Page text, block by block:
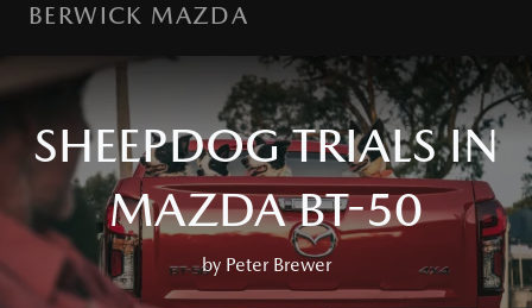
BERWICK MAZDA
SHEEPDOG TRIALS IN
MAZDA BT-50
by Peter Brewer